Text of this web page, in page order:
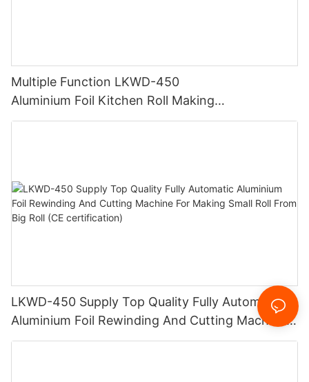
Multiple Function LKWD-450
Aluminium Foil Kitchen Roll Making
Machine Foil Slitting Rewinding Machine
LKWD-450 Supply Top Quality Fully Automatic
Aluminium Foil Rewinding And Cutting Machine
For Making Small Roll From Big Roll (CE